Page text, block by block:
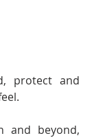
protect and
and beyond,